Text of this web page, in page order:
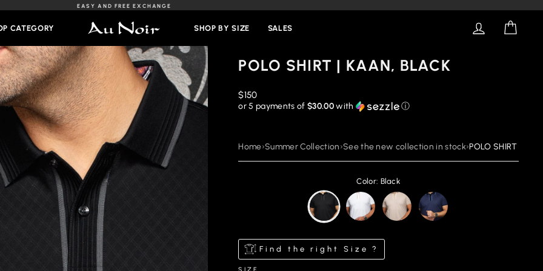
Pause
EASY AND FREE EXCHANGE
CATEGORY SHOP BY SIZE SALES LOG IN
POLO SHIRT | KAAN, BLACK
Regular
price
$150
or 5 payments of $30.00with ⓘ
Home›Summer Collection›See the new collection in stock›POLO SHIRT |
Color: Black
Find the right Size ?
SIZE